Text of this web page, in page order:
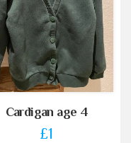
Cardigan age 4
£1